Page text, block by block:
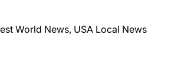
World News, USA Local News